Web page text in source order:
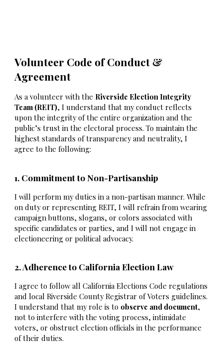
Volunteer Code of Conduct &
Agreement
As a volunteer with the Riverside Election Integrity
Team (REIT), I understand that my conduct reflects
upon the integrity of the entire organization and the
public’s trust in the electoral process. To maintain the
highest standards of transparency and neutrality, I
agree to the following:
1. Commitment to Non-Partisanship
I will perform my duties in a non-partisan manner. While
on duty or representing REIT, I will refrain from wearing
campaign buttons, slogans, or colors associated with
specific candidates or parties, and I will not engage in
electioneering or political advocacy.
2. Adherence to California Election Law
I agree to follow all California Elections Code regulations
and local Riverside County Registrar of Voters guidelines.
I understand that my role is to observe and document,
not to interfere with the voting process, intimidate
voters, or obstruct election officials in the performance
of their duties.